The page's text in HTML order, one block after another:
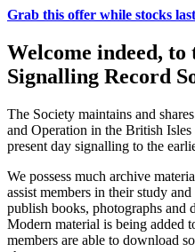
Grab this offer while stocks
Welcome indeed, to
Signalling Record
The Society maintains and
and Operation in the British Isles
present day signalling to the
We possess much archive
assist members in their study
publish books, photographs and
Modern material is being added
members are able to download